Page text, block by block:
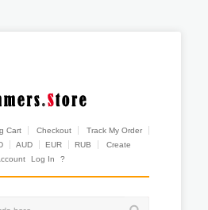
Cart Checkout
Track My Order
AUD EUR RUB
Create
Log In ?